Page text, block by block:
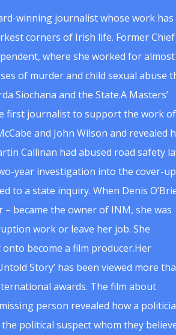
winning journalist whose work has
corners of Irish life. Former Chief
where she worked for almost
of murder and child sexual abuse
Siochana and the State.A Masters’
first journalist to support the work of
and John Wilson and revealed
Callinan had abused road safety
year investigation into the cover-
to a state inquiry. When Denis
became the owner of INM, she was
work or leave her job. She
become a film producer.Her
Story’ has been viewed more
awards. The film about
person revealed how a
political suspect whom they